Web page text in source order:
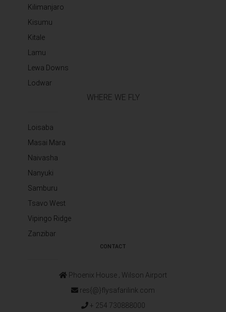
Kilimanjaro
Kisumu
Kitale
Lamu
Lewa Downs
Lodwar
WHERE WE FLY
Loisaba
Masai Mara
Naivasha
Nanyuki
Samburu
Tsavo West
Vipingo Ridge
Zanzibar
CONTACT
Phoenix House ‚ Wilson Airport
res{@}flysafarilink.com
+ 254 730888000